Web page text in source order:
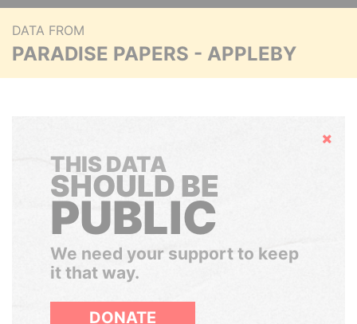
DATA FROM
PARADISE PAPERS - APPLEBY
Hide
THIS DATA
SHOULD BE
PUBLIC
We need your support to keep
it that way.
DONATE